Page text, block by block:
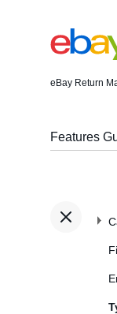
eBay Return
Features